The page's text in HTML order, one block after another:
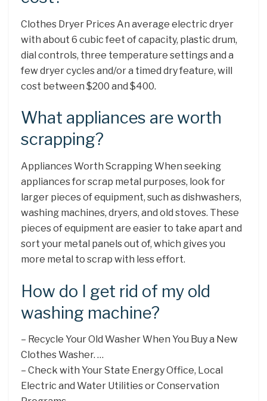
Clothes Dryer Prices An average electric dryer
with about 6 cubic feet of capacity, plastic drum,
dial controls, three temperature settings and a
few dryer cycles and/or a timed dry feature, will
cost between $200 and $400.
What appliances are worth
scrapping?
Appliances Worth Scrapping When seeking
appliances for scrap metal purposes, look for
larger pieces of equipment, such as dishwashers,
washing machines, dryers, and old stoves. These
pieces of equipment are easier to take apart and
sort your metal panels out of, which gives you
more metal to scrap with less effort.
How do I get rid of my old
washing machine?
– Recycle Your Old Washer When You Buy a New
Clothes Washer. …
– Check with Your State Energy Office, Local
Electric and Water Utilities or Conservation